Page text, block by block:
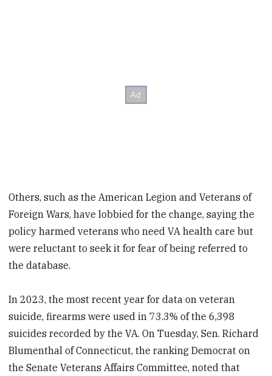
Others, such as the American Legion and Veterans of
Foreign Wars, have lobbied for the change, saying the
policy harmed veterans who need VA health care but
were reluctant to seek it for fear of being referred to
the database.
In 2023, the most recent year for data on veteran
suicide, firearms were used in 73.3% of the 6,398
suicides recorded by the VA. On Tuesday, Sen. Richard
Blumenthal of Connecticut, the ranking Democrat on
the Senate Veterans Affairs Committee, noted that